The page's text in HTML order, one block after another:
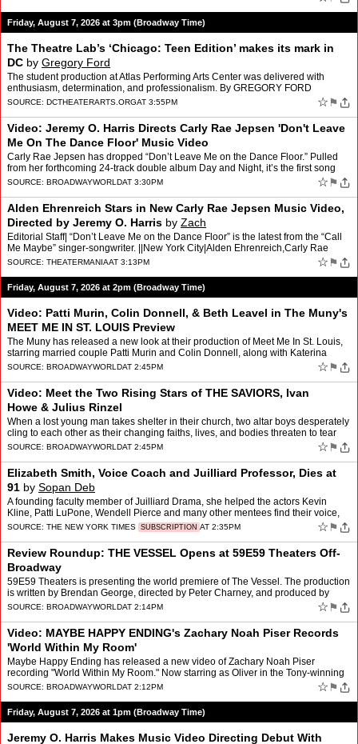
Friday, August 7, 2026 at 3pm (Broadway Time)
The Theatre Lab’s ‘Chicago: Teen Edition’ makes its mark in
DC by Gregory Ford
The student production at Atlas Performing Arts Center was delivered with
enthusiasm, determination, and professionalism. By GREGORY FORD
SOURCE: DCTHEATERARTS.ORGAT 3:55PM ☆ ⚑
Video: Jeremy O. Harris Directs Carly Rae Jepsen 'Don't Leave
Me On The Dance Floor' Music Video
Carly Rae Jepsen has dropped “Don’t Leave Me on the Dance Floor.” Pulled
from her forthcoming 24-track double album Day and Night, it’s the first song
she’s released from the “ni…
SOURCE: BROADWAYWORLDAT 3:30PM ☆ ⚑
Alden Ehrenreich Stars in New Carly Rae Jepsen Music Video,
Directed by Jeremy O. Harris by Zach
Editorial Staff| “Don’t Leave Me on the Dance Floor” is the latest from the “Call
Me Maybe” singer-songwriter. ||New York City|Alden Ehrenreich,Carly Rae
Jepsen,Jeremy O. Harris [.…
SOURCE: THEATERMANIAAT 3:13PM ☆ ⚑
Friday, August 7, 2026 at 2pm (Broadway Time)
Video: Patti Murin, Colin Donnell, & Beth Leavel in The Muny's
MEET ME IN ST. LOUIS Preview
The Muny has released a new look at their production of Meet Me In St. Louis,
starring married couple Patti Murin and Colin Donnell, along with Katerina
McCrimmon, Beth Leavel, and more. The…
SOURCE: BROADWAYWORLDAT 2:45PM ☆ ⚑
Video: Meet the Two Rising Stars of THE SAVIORS, Ivan
Howe & Julius Rinzel
When a lost young man takes shelter in their church, two altar boys desperately
cling to each other as their changing faiths, lives, and bodies threaten to tear
them apart. That's the story …
SOURCE: BROADWAYWORLDAT 2:45PM ☆ ⚑
Elizabeth Smith, Voice Coach and Juilliard Professor, Dies at
91 by Sopan Deb
A founding faculty member of Juilliard Drama, she helped the actors Kevin
Kline, Patti LuPone, Wendell Pierce and many other mentees find their voice,
quite literally.
SOURCE: THE NEW YORK TIMES SUBSCRIPTION AT 2:35PM ☆ ⚑
Review Roundup: THE VESSEL Opens at 59E59 Theaters Off-
Broadway
59E59 Theaters is presenting the world premiere of The Vessel. The production
is written by Brendan George, directed by Peter Charney, and produced by
Through The Tollbooth Co., with associa…
SOURCE: BROADWAYWORLDAT 2:14PM ☆ ⚑
Video: MAYBE HAPPY ENDING's Zachary Noah Piser Records
'World Within My Room'
Maybe Happy Ending has released a new video of Zachary Noah Piser
recording "World Within My Room." Now starring as Oliver in the Tony-winning
musical at the Belasco Theatre, Piser joined th…
SOURCE: BROADWAYWORLDAT 2:12PM ☆ ⚑
Friday, August 7, 2026 at 1pm (Broadway Time)
Jeremy O. Harris Makes Music Video Directing Debut With